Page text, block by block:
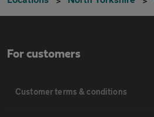
For customers
Customer terms & conditions